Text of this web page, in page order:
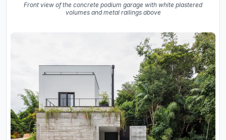
Front view of the concrete podium garage with white plastered
volumes and metal railings above